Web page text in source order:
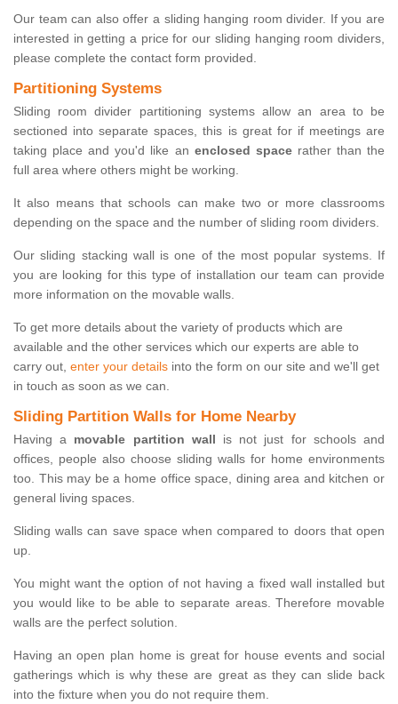
Our team can also offer a sliding hanging room divider. If you are
interested in getting a price for our sliding hanging room dividers,
please complete the contact form provided.
Partitioning Systems
Sliding room divider partitioning systems allow an area to be
sectioned into separate spaces, this is great for if meetings are
taking place and you'd like an enclosed spacerather than the
full area where others might be working.
It also means that schools can make two or more classrooms
depending on the space and the number of sliding room dividers.
Our sliding stacking wall is one of the most popular systems. If
you are looking for this type of installation our team can provide
more information on the movable walls.
To get more details about the variety of products which are
available and the other services which our experts are able to
carry out, enter your details into the form on our site and we'll get
in touch as soon as we can.
Sliding Partition Walls for Home Nearby
Having a movable partition wall is not just for schools and
offices, people also choose sliding walls for home environments
too. This may be a home office space, dining area and kitchen or
general living spaces.
Sliding walls can save space when compared to doors that open
up.
You might want the option of not having a fixed wall installed but
you would like to be able to separate areas. Therefore movable
walls are the perfect solution.
Having an open plan home is great for house events and social
gatherings which is why these are great as they can slide back
into the fixture when you do not require them.